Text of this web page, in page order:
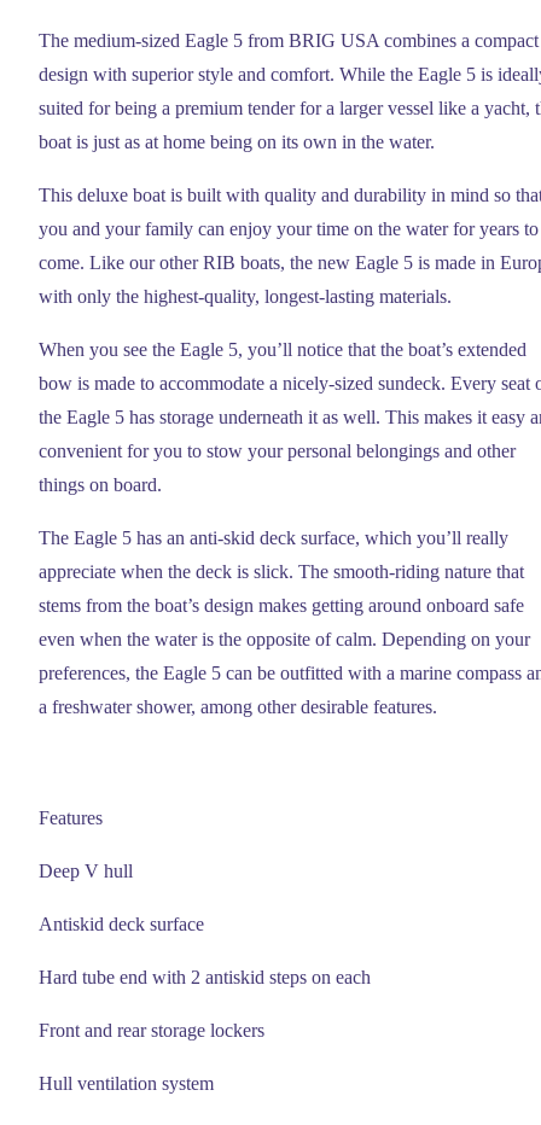
The medium-sized Eagle 5 from BRIG USA combines a compact
design with superior style and comfort. While the Eagle 5 is
suited for being a premium tender for a larger vessel like a yacht,
boat is just as at home being on its own in the water.
This deluxe boat is built with quality and durability in mind so
you and your family can enjoy your time on the water for years to
come. Like our other RIB boats, the new Eagle 5 is made in
with only the highest-quality, longest-lasting materials.
When you see the Eagle 5, you’ll notice that the boat’s extended
bow is made to accommodate a nicely-sized sundeck. Every seat
the Eagle 5 has storage underneath it as well. This makes it easy
convenient for you to stow your personal belongings and other
things on board.
The Eagle 5 has an anti-skid deck surface, which you’ll really
appreciate when the deck is slick. The smooth-riding nature that
stems from the boat’s design makes getting around onboard safe
even when the water is the opposite of calm. Depending on your
preferences, the Eagle 5 can be outfitted with a marine compass
a freshwater shower, among other desirable features.
Features
Deep V hull
Antiskid deck surface
Hard tube end with 2 antiskid steps on each
Front and rear storage lockers
Hull ventilation system